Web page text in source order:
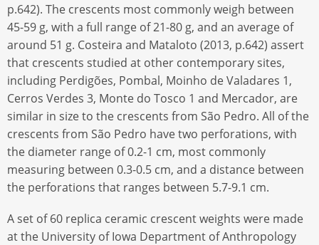
p.642). The crescents most commonly weigh between
45-59 g, with a full range of 21-80 g, and an average of
around 51 g. Costeira and Mataloto (2013, p.642) assert
that crescents studied at other contemporary sites,
including Perdigões, Pombal, Moinho de Valadares 1,
Cerros Verdes 3, Monte do Tosco 1 and Mercador, are
similar in size to the crescents from São Pedro. All of the
crescents from São Pedro have two perforations, with
the diameter range of 0.2-1 cm, most commonly
measuring between 0.3-0.5 cm, and a distance between
the perforations that ranges between 5.7-9.1 cm.
A set of 60 replica ceramic crescent weights were made
at the University of Iowa Department of Anthropology